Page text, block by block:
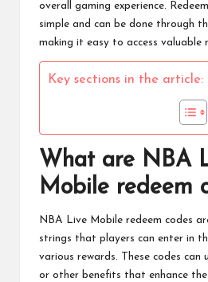
overall gaming experience.
simple and can be done through
making it easy to access valuable
Key sections in the article:
What are NBA
Mobile redeem
NBA Live Mobile redeem codes
strings that players can enter in
various rewards. These codes can
or other benefits that enhance the